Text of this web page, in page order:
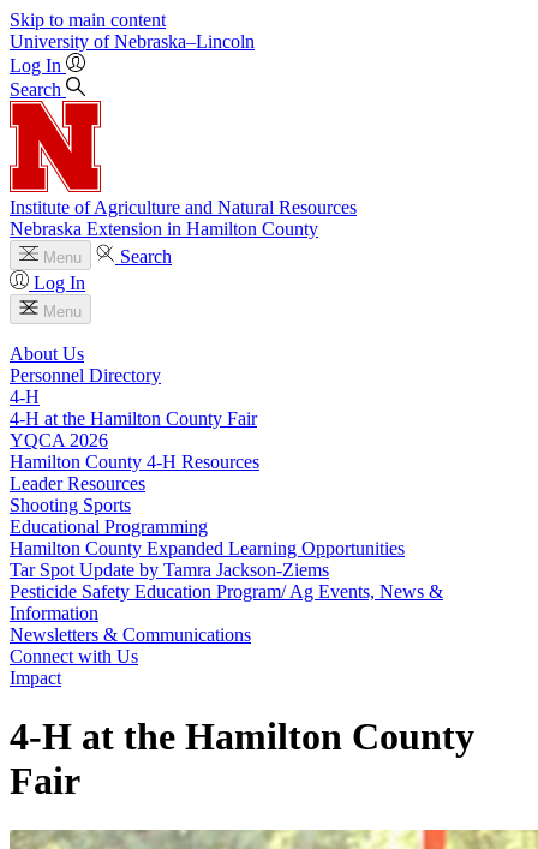
Skip to main content
University of Nebraska–Lincoln
Log In
Search
Institute of Agriculture and Natural Resources
Nebraska Extension in Hamilton County
Menu
Search
Log In
Menu
About Us
Personnel Directory
4‑H
4‑H at the Hamilton County Fair
YQCA 2026
Hamilton County 4‑H Resources
Leader Resources
Shooting Sports
Educational Programming
Hamilton County Expanded Learning Opportunities
Tar Spot Update by Tamra Jackson-Ziems
Pesticide Safety Education Program/ Ag Events, News &
Information
Newsletters & Communications
Connect with Us
Impact
4‑H at the Hamilton County
Fair